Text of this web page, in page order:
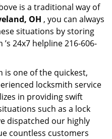
is a traditional way of
OH , you can always
situations by storing
24x7 helpline 216-606-
is one of the quickest,
locksmith service
in providing swift
such as a lock
dispatched our highly
countless customers